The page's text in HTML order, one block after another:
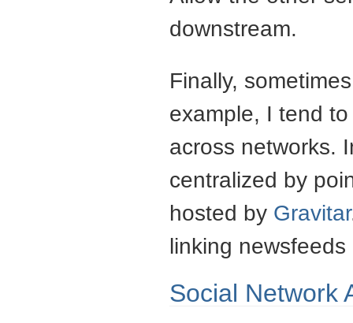
downstream.
Finally,
example, I tend
across networks.
centralized by
hosted by Gravitar
linking
Social Network